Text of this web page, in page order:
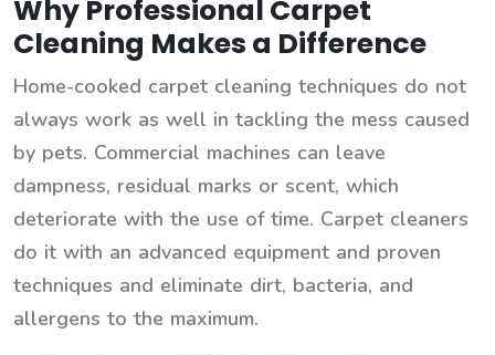
Why Professional Carpet
Cleaning Makes a Difference
Home-cooked carpet cleaning techniques do not
always work as well in tackling the mess caused
by pets. Commercial machines can leave
dampness, residual marks or scent, which
deteriorate with the use of time. Carpet cleaners
do it with an advanced equipment and proven
techniques and eliminate dirt, bacteria, and
allergens to the maximum.